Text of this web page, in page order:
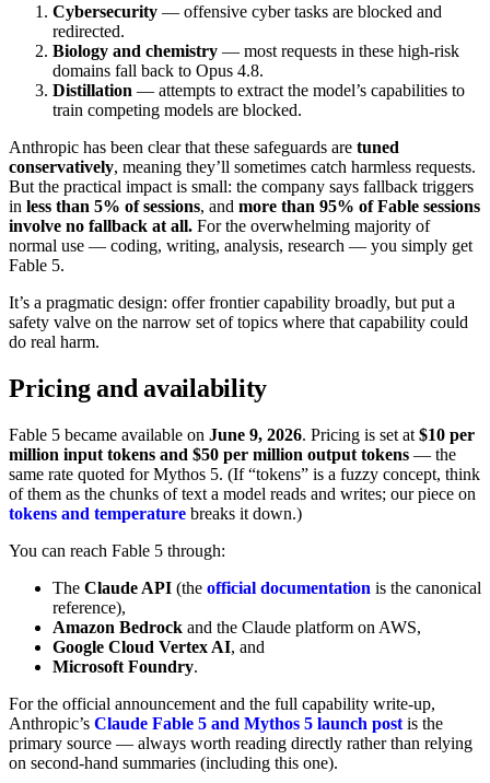
Cybersecurity — offensive cyber tasks are blocked and
redirected.
Biology and chemistry — most requests in these high-risk
domains fall back to Opus 4.8.
Distillation — attempts to extract the model’s capabilities to
train competing models are blocked.
Anthropic has been clear that these safeguards are tuned
conservatively, meaning they’ll sometimes catch harmless requests.
But the practical impact is small: the company says fallback triggers
in less than 5% of sessions, and more than 95% of Fable sessions
involve no fallback at all. For the overwhelming majority of
normal use — coding, writing, analysis, research — you simply get
Fable 5.
It’s a pragmatic design: offer frontier capability broadly, but put a
safety valve on the narrow set of topics where that capability could
do real harm.
Pricing and availability
Fable 5 became available on June 9, 2026. Pricing is set at $10 per
million input tokens and $50 per million output tokens — the
same rate quoted for Mythos 5. (If “tokens” is a fuzzy concept, think
of them as the chunks of text a model reads and writes; our piece on
tokens and temperature breaks it down.)
You can reach Fable 5 through:
The Claude API (the official documentation is the canonical
reference),
Amazon Bedrock and the Claude platform on AWS,
Google Cloud Vertex AI, and
Microsoft Foundry.
For the official announcement and the full capability write-up,
Anthropic’s Claude Fable 5 and Mythos 5 launch post is the
primary source — always worth reading directly rather than relying
on second-hand summaries (including this one).